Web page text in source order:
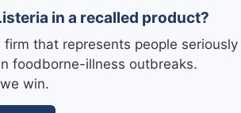
in a recalled product?
that represents people seriously
foodborne-illness outbreaks.
win.